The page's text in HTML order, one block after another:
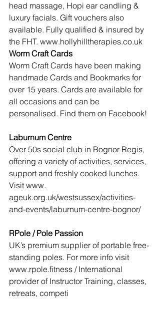
head massage, Hopi ear candling &
luxury facials. Gift vouchers also
available. Fully qualified & insured by
the FHT. www.hollyhilltherapies.co.uk
Worm Craft Cards
Worm Craft Cards have been making
handmade Cards and Bookmarks for
over 15 years. Cards are available for
all occasions and can be
personalised. Find them on Facebook!
Laburnum Centre
Over 50s social club in Bognor Regis,
offering a variety of activities, services,
support and freshly cooked lunches.
Visit www.
ageuk.org.uk/westsussex/activities-
and-events/laburnum-centre-bognor/
RPole / Pole Passion
UK’s premium supplier of portable free-
standing poles. For more info visit
www.rpole.fitness / International
provider of Instructor Training, classes,
retreats, competi